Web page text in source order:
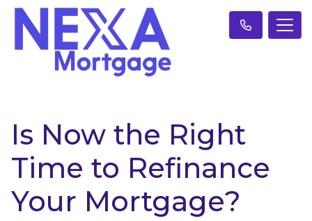
Is Now the Right
Time to Refinance
Your Mortgage?